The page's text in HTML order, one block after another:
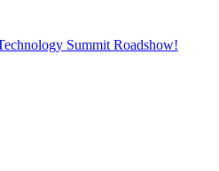
Summit Roadshow!